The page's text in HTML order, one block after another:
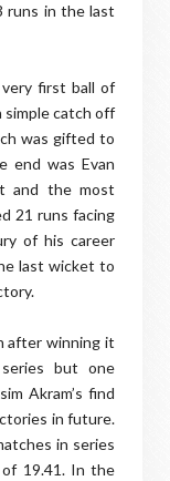
runs in the last
first ball of
simple catch off
was gifted to
end was Evan
and the most
21 runs facing
of his career
last wicket to
after winning it
but one
Akram’s find
in future.
in series
19.41. In the